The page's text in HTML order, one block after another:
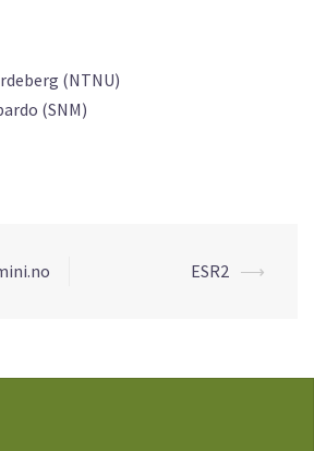
(NTNU)
(SNM)
ESR2 ⟶